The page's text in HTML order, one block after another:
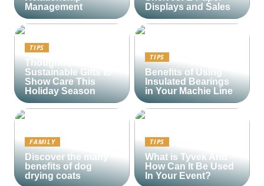
Management
Displays and Sales
TIPS
Thoughtful and
Sustainable Gifts to
Show Care This
Holiday Season
TIPS
Benefits of Using
Insulated Bearings
in Your Machie Line
FAMILY
Discover the many
benefits of dog
drying coats
TIPS
What is Tyvek And
How Can It Be Used
In Your Event?